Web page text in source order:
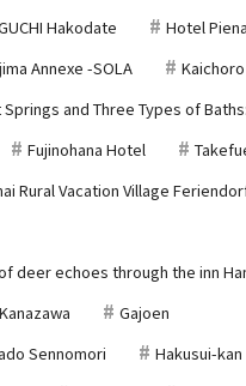
Hakodate
Hotel
Annexe -SOLA
Kaichoro
and Three Types of
Fujinohana Hotel
Rural Vacation Village
deer echoes through the inn
Gajoen
Sennomori
Hakusui-kan